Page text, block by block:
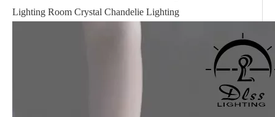
Lighting Room Crystal Chandelie Lighting